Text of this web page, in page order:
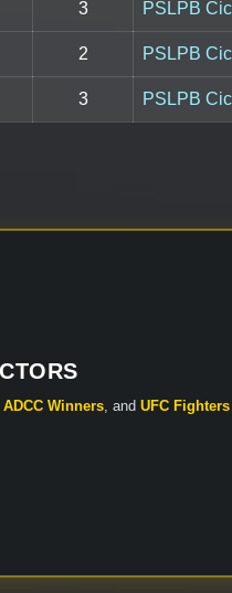
3 PSLPB
2 PSLPB
3 PSLPB
ADCC Winners , and UFC Fighters